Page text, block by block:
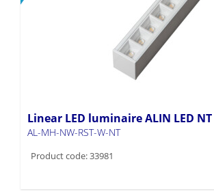
Linear LED luminaire ALIN LED NT
AL-MH-NW-RST-W-NT
Product code: 33981